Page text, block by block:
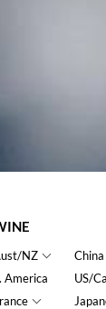
NZ
America
China
US/